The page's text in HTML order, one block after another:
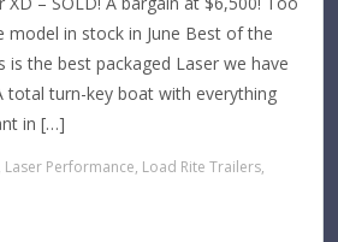
model in stock in June Best of the
is the best packaged Laser we have
total turn-key boat with everything
in […]
Laser Performance, Load Rite Trailers,